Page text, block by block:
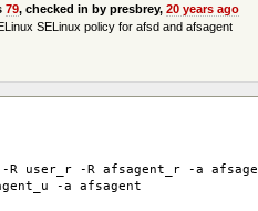
79, checked in by presbrey, 20 years ago
SELinux policy for afsd and afsagent
-R user_r -R afsagent_r -a
-a afsagent